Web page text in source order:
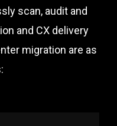
scan, audit and
and CX delivery
migration are as